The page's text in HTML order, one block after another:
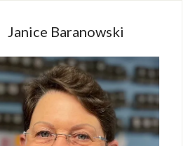
Janice Baranowski